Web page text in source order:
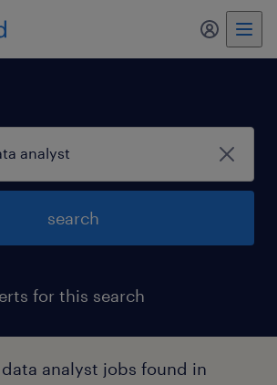
my
search
for this search
analyst jobs found in